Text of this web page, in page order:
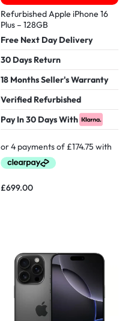
Refurbished Apple iPhone 16
Plus – 128GB
Free Next Day Delivery
30 Days Return
18 Months Seller's Warranty
Verified Refurbished
Pay In 30 Days With
£699.00